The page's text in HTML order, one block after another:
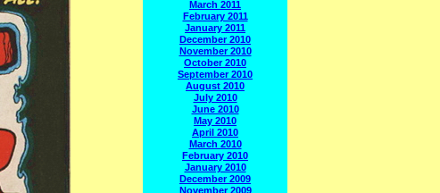
March 2011
February 2011
January 2011
December 2010
November 2010
October 2010
September 2010
August 2010
July 2010
June 2010
May 2010
April 2010
March 2010
February 2010
January 2010
December 2009
November 2009